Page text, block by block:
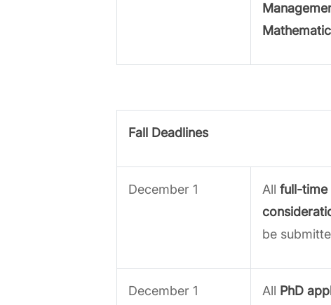
Fall Deadlines
December 1 All full-time
be
December 1 All PhD